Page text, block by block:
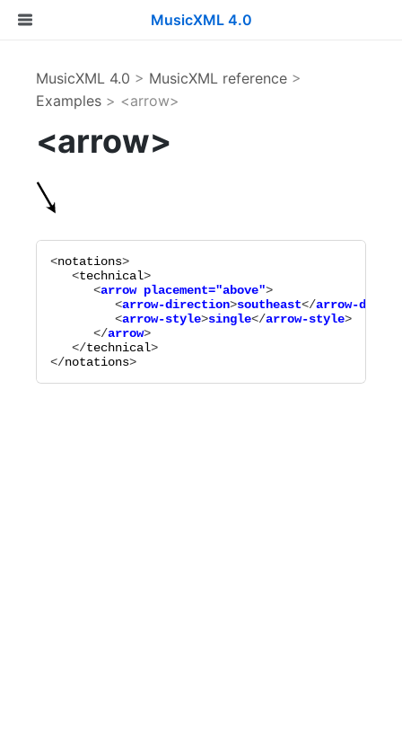
MusicXML 4.0
MusicXML 4.0 > MusicXML reference >
Examples > <arrow>
<arrow>
<notations>
   <
technical
      <
arrow placement="above">
         <
arrow-direction>southeast</arrow-
         <
arrow-style>single</arrow-style>
      </
arrow
   </
technical>
</notations>